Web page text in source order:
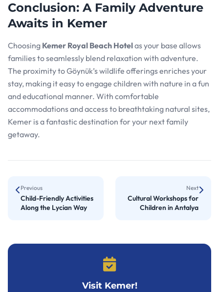
Conclusion: A Family Adventure
Awaits in Kemer
Choosing Kemer Royal Beach Hotelas your base allows
families to seamlessly blend relaxation with adventure.
The proximity to Göynük’s wildlife offerings enriches your
stay, making it easy to engage children with nature in a fun
and educational manner. With comfortable
accommodations and access to breathtaking natural sites,
Kemer is a fantastic destination for your next family
getaway.
Previous
Child-Friendly Activities
Along the Lycian Way
Next
Cultural Workshops for
Children in Antalya
Visit Kemer!